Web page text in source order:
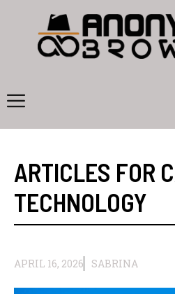
content
Menu
ARTICLES FOR
TECHNOLOGY
APRIL 16, 2026 SABRINA